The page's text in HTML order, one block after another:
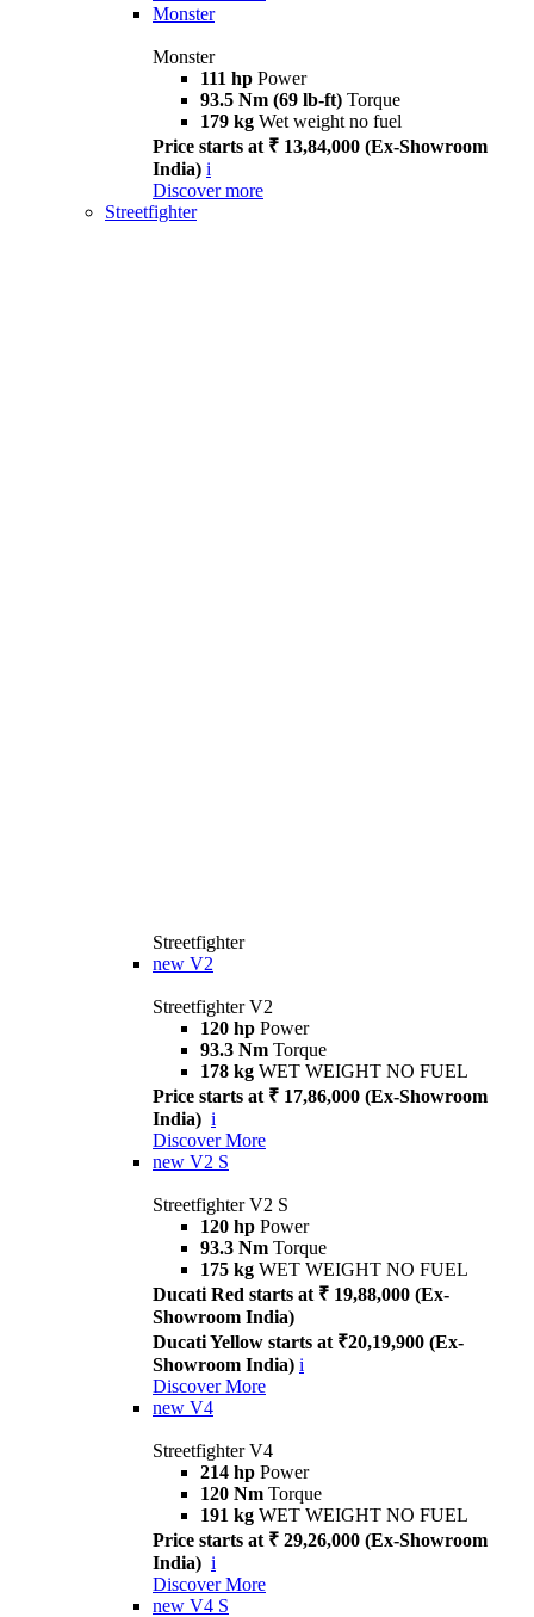
Monster
Monster
111 hp Power
93.5 Nm (69 lb-ft) Torque
179 kg Wet weight no fuel
Price starts at ₹ 13,84,000 (Ex-Showroom
India) i
Discover more
Streetfighter
Streetfighter
new V2
Streetfighter V2
120 hp Power
93.3 Nm Torque
178 kg WET WEIGHT NO FUEL
Price starts at ₹ 17,86,000 (Ex-Showroom
India) i
Discover More
new V2 S
Streetfighter V2 S
120 hp Power
93.3 Nm Torque
175 kg WET WEIGHT NO FUEL
Ducati Red starts at ₹ 19,88,000 (Ex-
Showroom India)
Ducati Yellow starts at ₹20,19,900 (Ex-
Showroom India) i
Discover More
new V4
Streetfighter V4
214 hp Power
120 Nm Torque
191 kg WET WEIGHT NO FUEL
Price starts at ₹ 29,26,000 (Ex-Showroom
India) i
Discover More
new V4 S